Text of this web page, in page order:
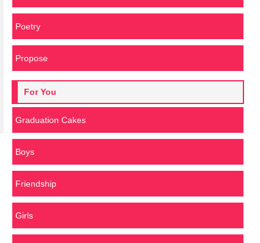
Poetry
Propose
For You
Graduation Cakes
Boys
Friendship
Girls